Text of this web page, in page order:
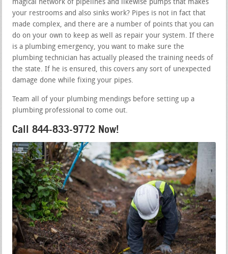
magical network of pipelines and likewise pumps that makes
your restrooms and also sinks work? Pipes is not in fact that
made complex, and there are a number of points that you can
do on your own to keep as well as repair your system. If there
is a plumbing emergency, you want to make sure the
plumbing technician has actually pleased the training needs of
the state. If he is ensured, this covers any sort of unexpected
damage done while fixing your pipes.
Team all of your plumbing mendings before setting up a
plumbing professional to come out.
Call 844-833-9772 Now!